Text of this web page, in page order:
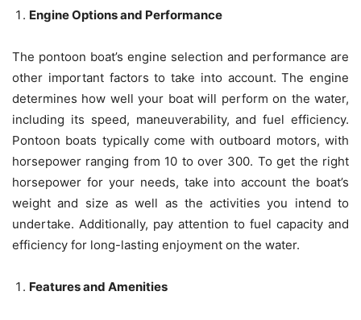
Engine Options and Performance
The pontoon boat’s engine selection and performance are
other important factors to take into account. The engine
determines how well your boat will perform on the water,
including its speed, maneuverability, and fuel efficiency.
Pontoon boats typically come with outboard motors, with
horsepower ranging from 10 to over 300. To get the right
horsepower for your needs, take into account the boat’s
weight and size as well as the activities you intend to
undertake. Additionally, pay attention to fuel capacity and
efficiency for long-lasting enjoyment on the water.
Features and Amenities